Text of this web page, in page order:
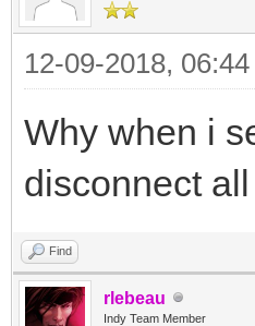
12-09-2018,
Why when i
disconnect
Find
rlebeau
Indy Team Member